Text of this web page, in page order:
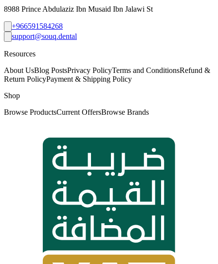
8988 Prince Abdulaziz Ibn Musaid Ibn Jalawi St
+966591584268
support@souq.dental
Resources
About UsBlog PostsPrivacy PolicyTerms and ConditionsRefund &
Return PolicyPayment & Shipping Policy
Shop
Browse ProductsCurrent OffersBrowse Brands